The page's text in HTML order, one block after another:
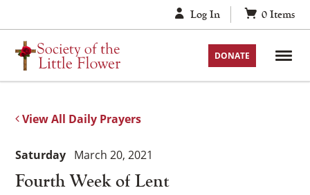
to
content
Log In 0 Items
DONATE
View All Daily Prayers
Fourth Week of Lent
Saturday March 20, 2021